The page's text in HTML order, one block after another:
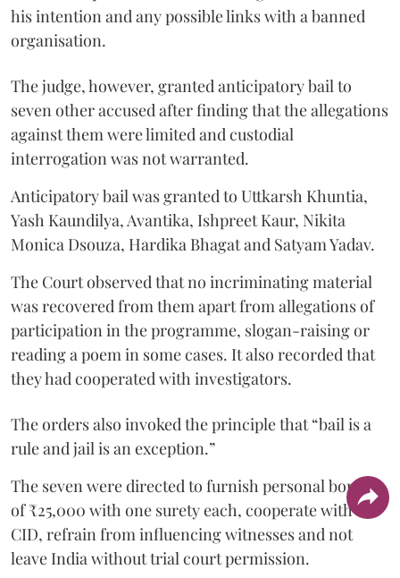
his intention and any possible links with a banned
organisation.
The judge, however, granted anticipatory bail to
seven other accused after finding that the allegations
against them were limited and custodial
interrogation was not warranted.
Anticipatory bail was granted to Uttkarsh Khuntia,
Yash Kaundilya, Avantika, Ishpreet Kaur, Nikita
Monica Dsouza, Hardika Bhagat and Satyam Yadav.
The Court observed that no incriminating material
was recovered from them apart from allegations of
participation in the programme, slogan-raising or
reading a poem in some cases. It also recorded that
they had cooperated with investigators.
The orders also invoked the principle that “bail is a
rule and jail is an exception.”
The seven were directed to furnish personal bonds
of ₹25,000 with one surety each, cooperate with the
CID, refrain from influencing witnesses and not
leave India without trial court permission.